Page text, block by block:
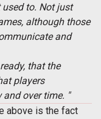
to. Not just
although those
and
that the
players
over time. "
above is the fact